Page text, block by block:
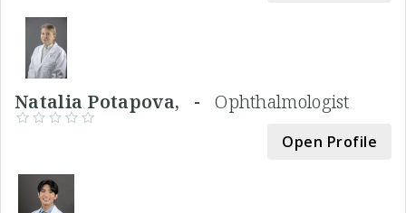
Natalia Potapova, -Ophthalmologist
Open Profile